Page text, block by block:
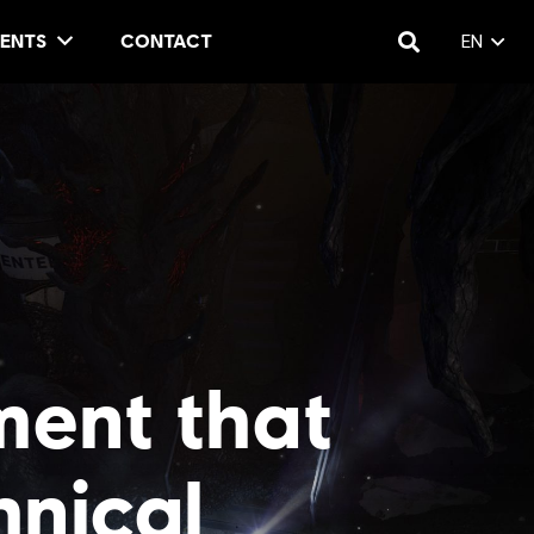
CONTACT EN
that